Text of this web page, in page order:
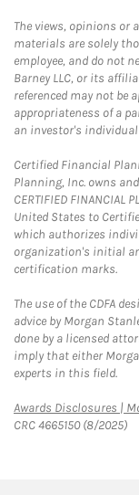
The views, opinions or
materials are solely
employee, and do not
Barney LLC, or its
referenced may not be
appropriateness of a
an investor's
Certified Financial
Planning, Inc. owns
CERTIFIED
United States to
which authorizes
organization's initial
certification marks.
The use of the CDFA
advice by Morgan
done by a licensed
imply that either
experts in this field.
Awards Disclosures |
CRC 4665150 (8/2025)